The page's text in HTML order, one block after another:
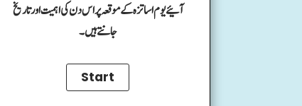
آئیے یوم اساتزہ کے موقعہ پر اس دن کی اہمیت اور تاریخ
جانتے ہیں۔